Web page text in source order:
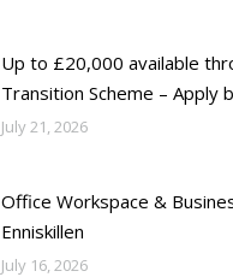
Up to £20,000 available
Transition Scheme – Apply
July 21, 2026
Office Workspace &
Enniskillen
July 16, 2026